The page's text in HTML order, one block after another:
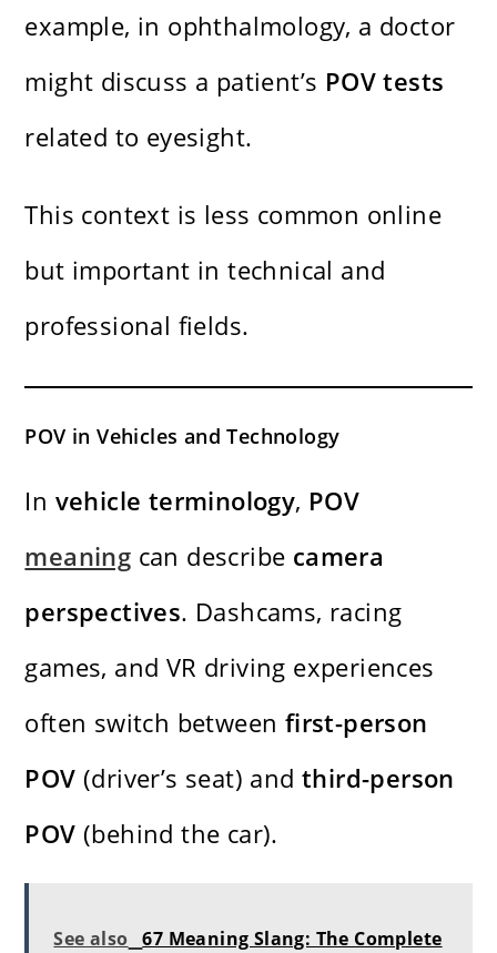
example, in ophthalmology, a doctor
might discuss a patient’s POV tests
related to eyesight.
This context is less common online
but important in technical and
professional fields.
POV in Vehicles and Technology
In vehicle terminology, POV
meaning can describe camera
perspectives. Dashcams, racing
games, and VR driving experiences
often switch between first-person
POV (driver’s seat) andthird-person
POV (behind the car).
See also 67 Meaning Slang: The Complete